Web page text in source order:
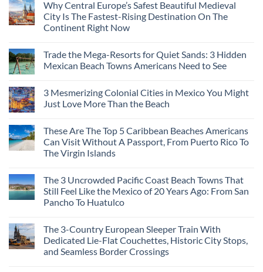
Why Central Europe’s Safest Beautiful Medieval
City Is The Fastest-Rising Destination On The
Continent Right Now
Trade the Mega-Resorts for Quiet Sands: 3 Hidden
Mexican Beach Towns Americans Need to See
3 Mesmerizing Colonial Cities in Mexico You Might
Just Love More Than the Beach
These Are The Top 5 Caribbean Beaches Americans
Can Visit Without A Passport, From Puerto Rico To
The Virgin Islands
The 3 Uncrowded Pacific Coast Beach Towns That
Still Feel Like the Mexico of 20 Years Ago: From San
Pancho To Huatulco
The 3-Country European Sleeper Train With
Dedicated Lie-Flat Couchettes, Historic City Stops,
and Seamless Border Crossings